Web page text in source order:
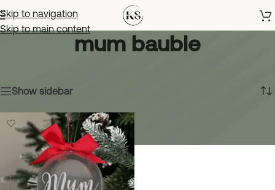
Skip to navigation
Skip to main content
mum bauble
Show sidebar